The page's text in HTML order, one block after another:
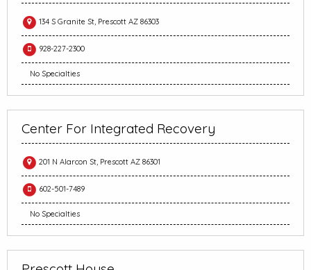
134 S Granite St, Prescott AZ 86303
928-227-2300
No Specialties
Center For Integrated Recovery
201 N Alarcon St, Prescott AZ 86301
602-501-7489
No Specialties